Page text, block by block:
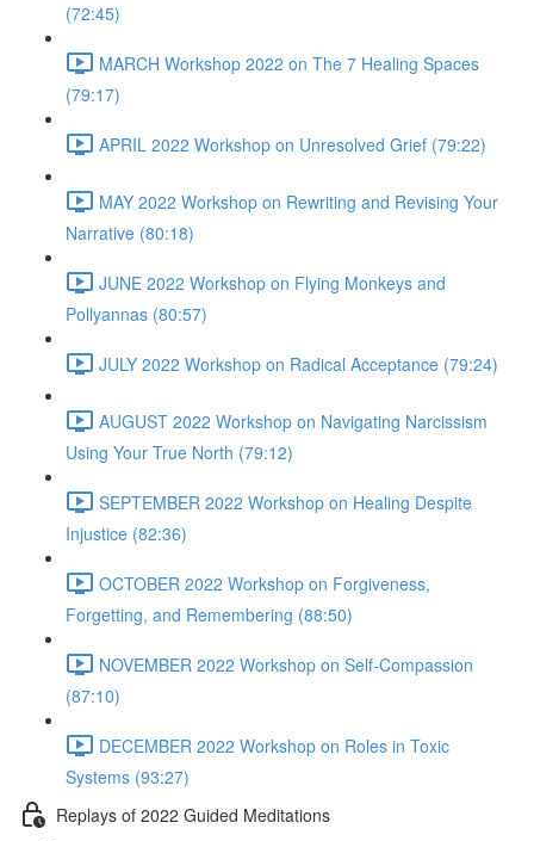
(72:45)
MARCH Workshop 2022 on The 7 Healing Spaces
(79:17)
APRIL 2022 Workshop on Unresolved Grief (79:22)
MAY 2022 Workshop on Rewriting and Revising Your
Narrative (80:18)
JUNE 2022 Workshop on Flying Monkeys and
Pollyannas (80:57)
JULY 2022 Workshop on Radical Acceptance (79:24)
AUGUST 2022 Workshop on Navigating Narcissism
Using Your True North (79:12)
SEPTEMBER 2022 Workshop on Healing Despite
Injustice (82:36)
OCTOBER 2022 Workshop on Forgiveness,
Forgetting, and Remembering (88:50)
NOVEMBER 2022 Workshop on Self-Compassion
(87:10)
DECEMBER 2022 Workshop on Roles in Toxic
Systems (93:27)
Replays of 2022 Guided Meditations